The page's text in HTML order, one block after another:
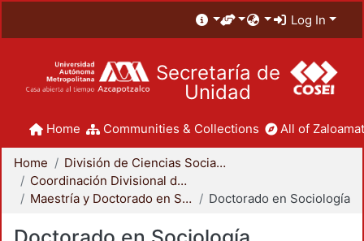
Log In
Secretaría de
Unidad
Home Communities & Collections All of
Home
División de Ciencias Sociales y Humanidades
Coordinación Divisional de Posgrado
Maestría y Doctorado en Sociología
Doctorado en Sociología